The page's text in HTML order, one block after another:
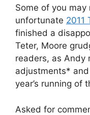
Some of you may
unfortunate 2011
finished a
Teter, Moore
readers, as Andy
adjustments*
year’s running of
Asked for